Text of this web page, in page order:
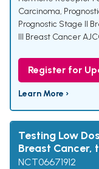
Carcinoma,
Prognostic Stage II
III Breast Cancer
Register for
Learn More ›
Testing Low
Breast Cancer,
NCT06671912